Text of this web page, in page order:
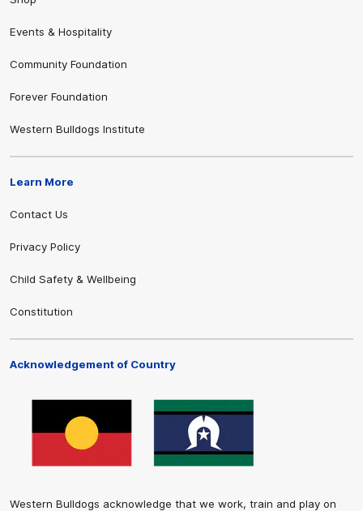
Events & Hospitality
Community Foundation
Forever Foundation
Western Bulldogs Institute
Learn More
Contact Us
Privacy Policy
Child Safety & Wellbeing
Constitution
Acknowledgement of Country
Western Bulldogs acknowledge that we work, train and play on